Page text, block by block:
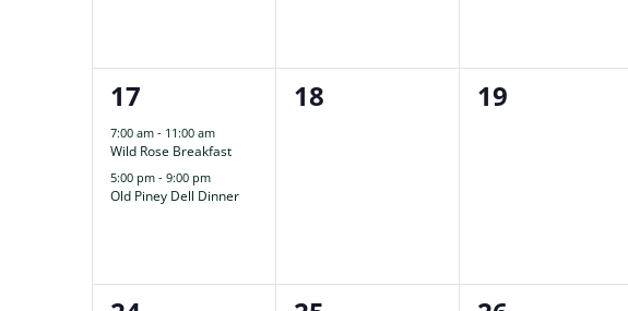
2
events,
17
7:00 am - 11:00 am
Wild Rose Breakfast
5:00 pm - 9:00 pm
Old Piney Dell Dinner
0
18
0
19